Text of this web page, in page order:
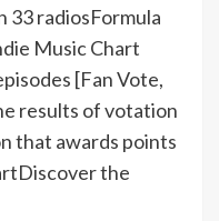
33 radiosFormula
Music Chart
[Fan Vote,
results of votation
that awards points
Discover the